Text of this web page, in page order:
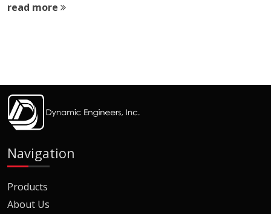
read more
Navigation
Products
About Us